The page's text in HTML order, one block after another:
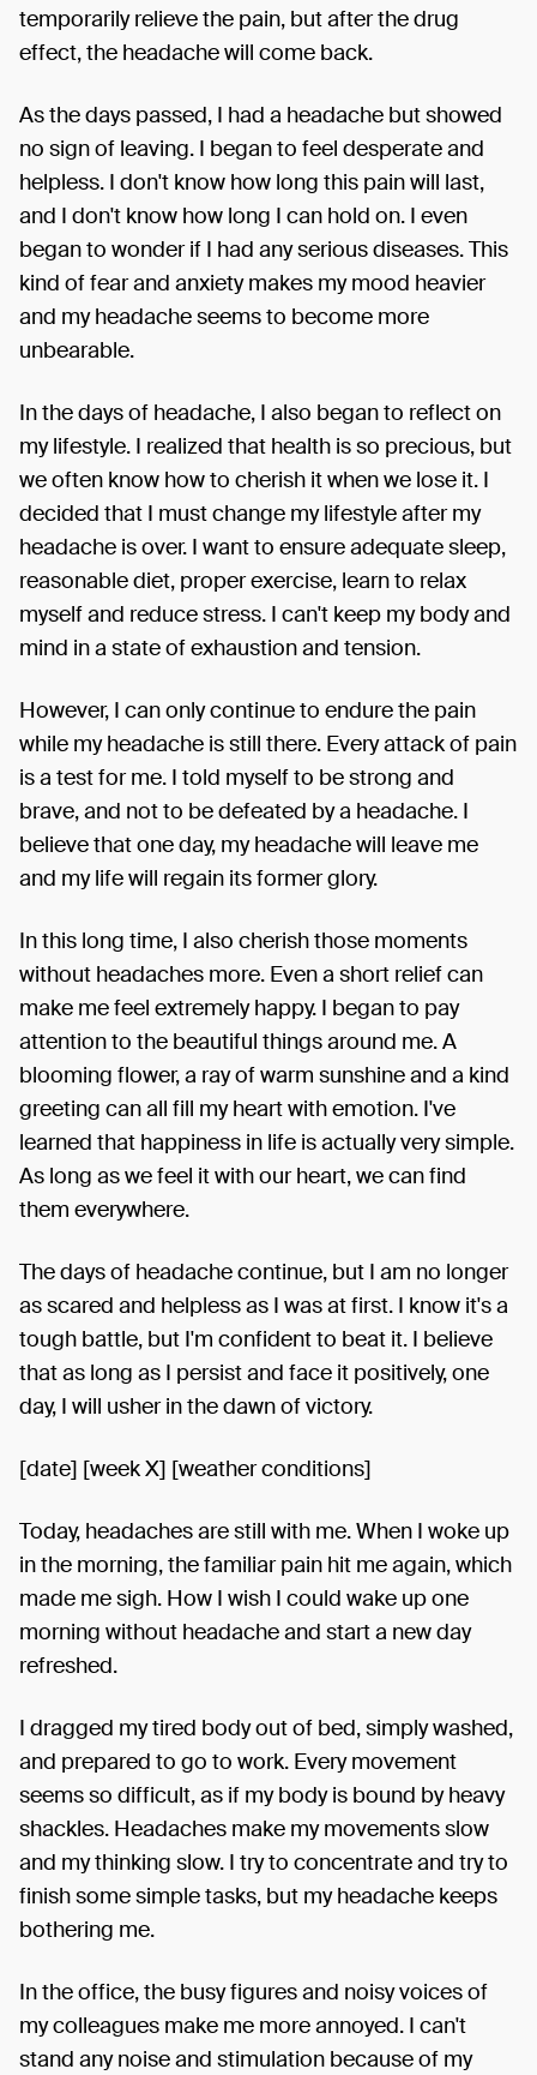
temporarily relieve the pain, but after the drug
effect, the headache will come back.
As the days passed, I had a headache but showed
no sign of leaving. I began to feel desperate and
helpless. I don't know how long this pain will last,
and I don't know how long I can hold on. I even
began to wonder if I had any serious diseases. This
kind of fear and anxiety makes my mood heavier
and my headache seems to become more
unbearable.
In the days of headache, I also began to reflect on
my lifestyle. I realized that health is so precious, but
we often know how to cherish it when we lose it. I
decided that I must change my lifestyle after my
headache is over. I want to ensure adequate sleep,
reasonable diet, proper exercise, learn to relax
myself and reduce stress. I can't keep my body and
mind in a state of exhaustion and tension.
However, I can only continue to endure the pain
while my headache is still there. Every attack of pain
is a test for me. I told myself to be strong and
brave, and not to be defeated by a headache. I
believe that one day, my headache will leave me
and my life will regain its former glory.
In this long time, I also cherish those moments
without headaches more. Even a short relief can
make me feel extremely happy. I began to pay
attention to the beautiful things around me. A
blooming flower, a ray of warm sunshine and a kind
greeting can all fill my heart with emotion. I've
learned that happiness in life is actually very simple.
As long as we feel it with our heart, we can find
them everywhere.
The days of headache continue, but I am no longer
as scared and helpless as I was at first. I know it's a
tough battle, but I'm confident to beat it. I believe
that as long as I persist and face it positively, one
day, I will usher in the dawn of victory.
[date] [week X] [weather conditions]
Today, headaches are still with me. When I woke up
in the morning, the familiar pain hit me again, which
made me sigh. How I wish I could wake up one
morning without headache and start a new day
refreshed.
I dragged my tired body out of bed, simply washed,
and prepared to go to work. Every movement
seems so difficult, as if my body is bound by heavy
shackles. Headaches make my movements slow
and my thinking slow. I try to concentrate and try to
finish some simple tasks, but my headache keeps
bothering me.
In the office, the busy figures and noisy voices of
my colleagues make me more annoyed. I can't
stand any noise and stimulation because of my